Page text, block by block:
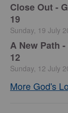
Close Out -
19
Sunday, 19 July
A New Path
12
Sunday, 12 July
More God's